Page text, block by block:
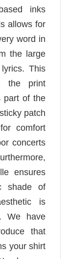
inks
allows for
word in
the large
This
the print
part of the
patch
comfort
concerts
ensures
shade of
is
We have
that
your shirt